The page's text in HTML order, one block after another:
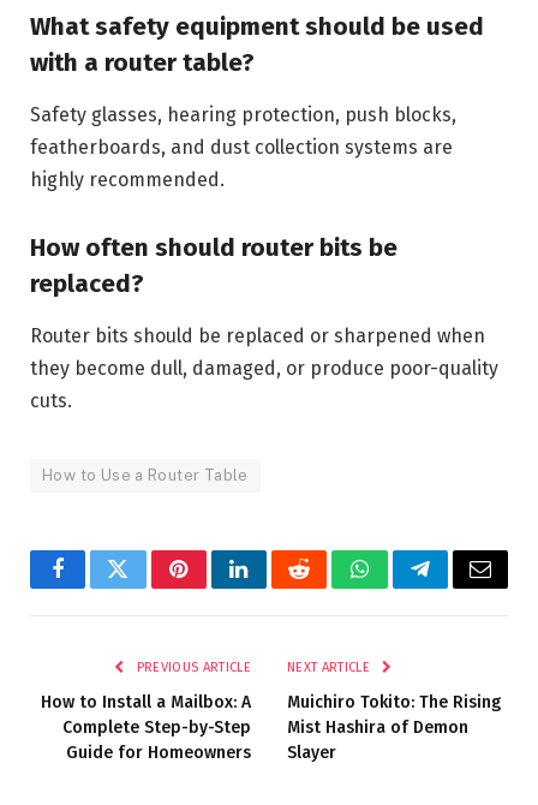
What safety equipment should be used
with a router table?
Safety glasses, hearing protection, push blocks,
featherboards, and dust collection systems are
highly recommended.
How often should router bits be
replaced?
Router bits should be replaced or sharpened when
they become dull, damaged, or produce poor-quality
cuts.
How to Use a Router Table
FacebookTwitterPinterestLinkedInRedditWhatsAppTelegramEmail
PREVIOUS ARTICLE
How to Install a Mailbox: A
Complete Step-by-Step
Guide for Homeowners
NEXT ARTICLE
Muichiro Tokito: The Rising
Mist Hashira of Demon
Slayer